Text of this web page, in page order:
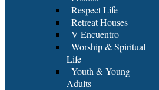
Respect Life
Retreat Houses
V Encuentro
Worship & Spiritual
Life
Youth & Young
Adults